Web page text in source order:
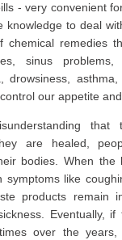
- very convenient
knowledge to deal
chemical remedies
sinus problems,
drowsiness, asthma,
our appetite
that
are healed,
bodies. When the
like
products remain
Eventually,
over the